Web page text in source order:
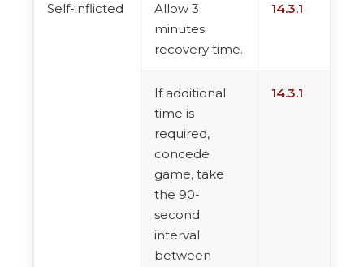
Self-inflicted
Allow 3
minutes
recovery time.
14.3.1
If additional
time is
required,
concede
game, take
the 90-
second
interval
between
14.3.1